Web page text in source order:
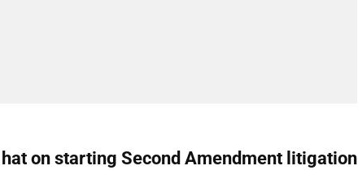
hat on starting Second Amendment litigation